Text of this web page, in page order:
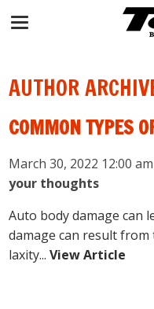
AUTHOR
COMMON TYPES
March 30, 2022 12:00 am
your thoughts
Auto body damage can
damage can result
laxity...View Article